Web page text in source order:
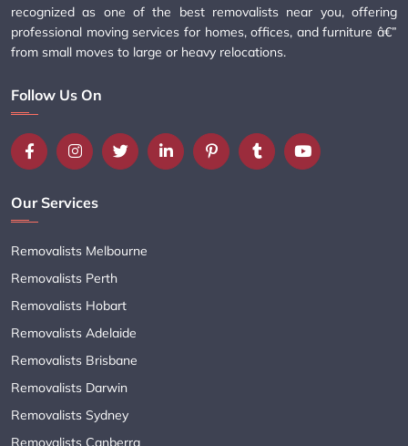
recognized as one of the best removalists near you, offering
professional moving services for homes, offices, and furniture â€”
from small moves to large or heavy relocations.
Follow Us On
Our Services
Removalists Melbourne
Removalists Perth
Removalists Hobart
Removalists Adelaide
Removalists Brisbane
Removalists Darwin
Removalists Sydney
Removalists Canberra